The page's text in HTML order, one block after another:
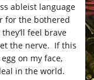
ableist language
for the bothered
feel brave
the nerve. If this
on my face,
in the world.